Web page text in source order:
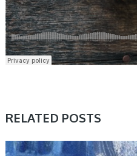
RELATED POSTS
SAMPLE & MIDI